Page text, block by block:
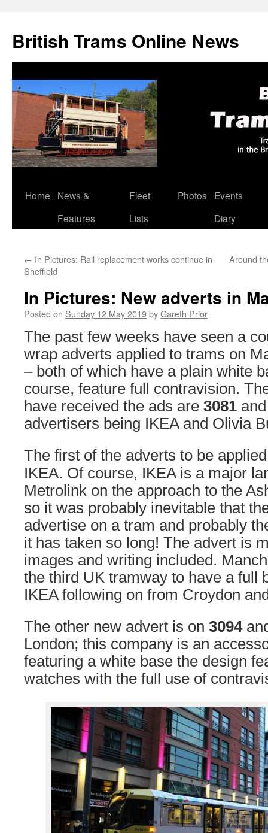
British Trams Online News
Skip
Home
News &
Features
Fleet
Lists
Photos
Events
Diary
← In Pictures: Rail replacement works continue in
Sheffield
Around
In Pictures: New adverts in
Posted on Sunday 12 May 2019byGareth Prior
The past few weeks have seen a
wrap adverts applied to trams on
– both of which have a plain white
course, feature full contravision.
have received the ads are 3081
advertisers being IKEA and Olivia
The first of the adverts to be
IKEA. Of course, IKEA is a major
Metrolink on the approach to the
so it was probably inevitable that
advertise on a tram and probably
it has taken so long! The advert is
images and writing included.
the third UK tramway to have a full
IKEA following on from Croydon
The other new advert is on 3094
London; this company is an
featuring a white base the design
watches with the full use of